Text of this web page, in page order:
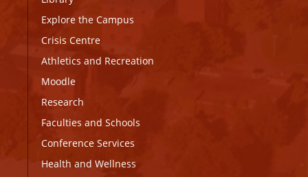
Explore the Campus
Crisis Centre
Athletics and Recreation
Moodle
Research
Faculties and Schools
Conference Services
Health and Wellness